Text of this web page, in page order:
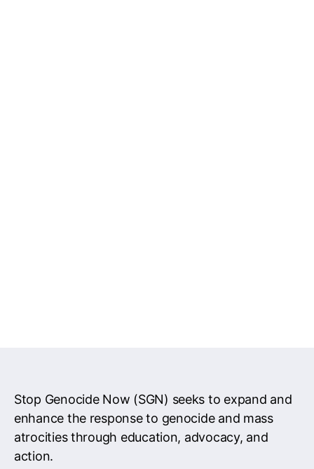
Stop Genocide Now (SGN) seeks to expand and
enhance the response to genocide and mass
atrocities through education, advocacy, and
action.